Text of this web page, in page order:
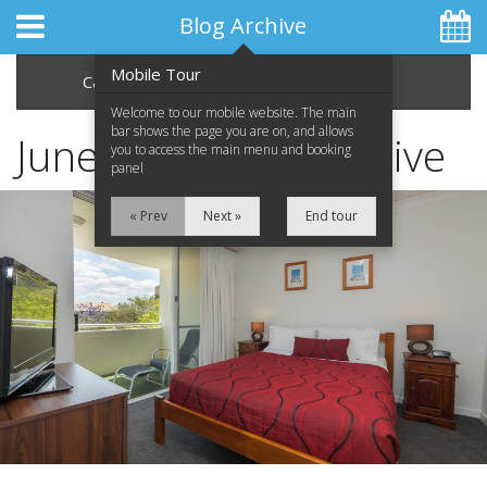
Apartments
Facilities
Location
Attractions
Blog
Special Offers
Blog Archive
Categories
June 2013 Blog Archive
Mobile Tour
Welcome to our mobile website. The main
bar shows the page you are on, and allows
you to access the main menu and booking
panel
« Prev Next » End tour